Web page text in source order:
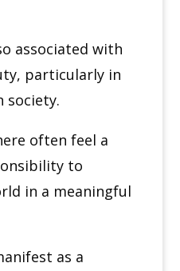
associated with
particularly in
society.
often feel a
to
in a meaningful
as a